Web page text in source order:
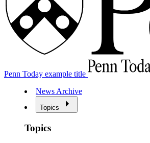
Penn Today example title
News Archive
Topics
Topics